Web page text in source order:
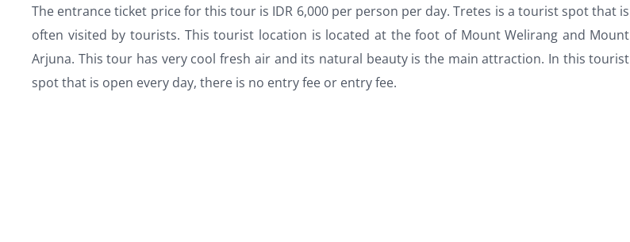
The entrance ticket price for this tour is IDR 6,000 per person per day. Tretes is a tourist spot that is
often visited by tourists. This tourist location is located at the foot of Mount Welirang and Mount
Arjuna. This tour has very cool fresh air and its natural beauty is the main attraction. In this tourist
spot that is open every day, there is no entry fee or entry fee.